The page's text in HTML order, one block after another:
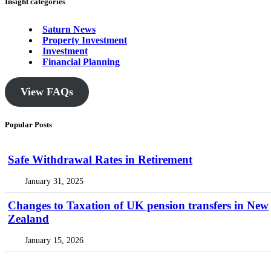
Saturn News
Property Investment
Investment
Financial Planning
View FAQs
Popular Posts
Safe Withdrawal Rates in Retirement
January 31, 2025
Changes to Taxation of UK pension transfers in New
Zealand
January 15, 2026